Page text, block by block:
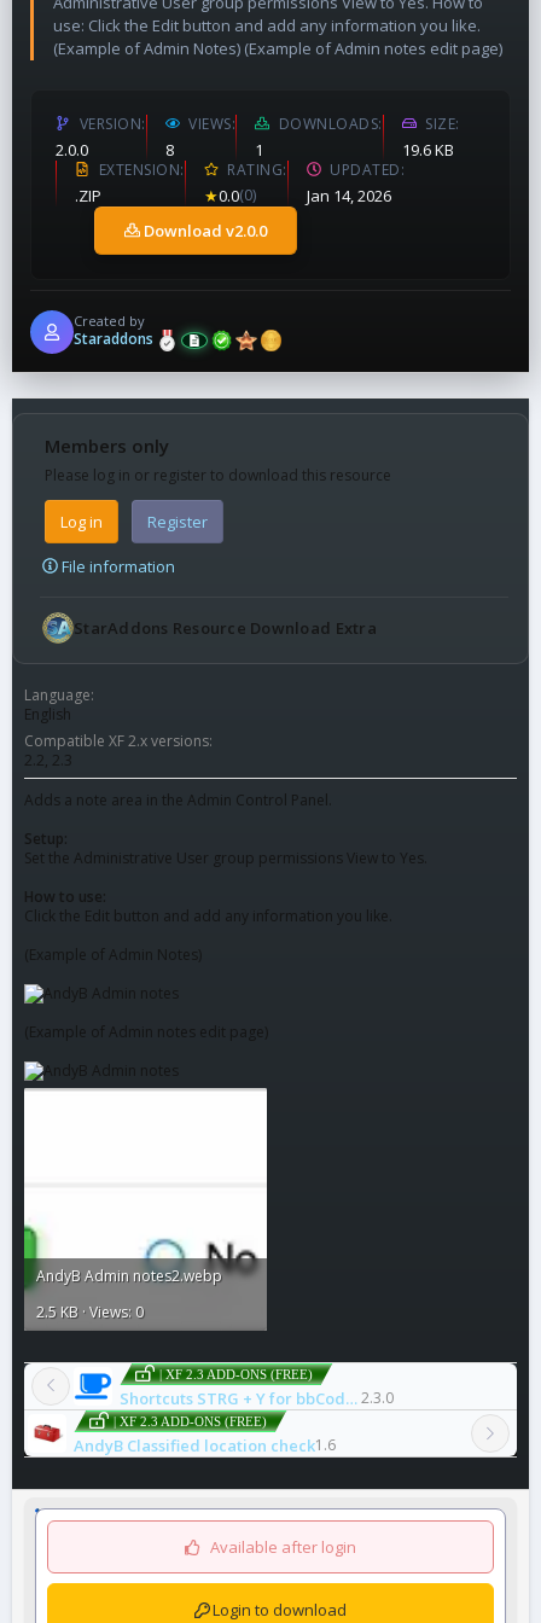
use: Click the Edit button and add any information you like.
(Example of Admin Notes) (Example of Admin notes edit page)
VERSION
2.0.0
VIEWS
8
DOWNLOADS
1
SIZE
19.6 KB
EXTENSION
.ZIP
RATING
★0.0(0)
UPDATED
Jan 14, 2026
Download v2.0.0
Created by
Staraddons
Members only
Please log in or register to download this resource
Log in Register
File information
StarAddons Resource Download Extra
Language
English
Compatible XF 2.x versions
2.2 2.3
Adds a note area in the Admin Control Panel.
Setup:
Set the Administrative User group permissions View to Yes.
How to use:
Click the Edit button and add any information you like.
(Example of Admin Notes)
(Example of Admin notes edit page)
AndyB Admin notes2.webp
2.5 KB · Views: 0
| XF 2.3 ADD-ONS (FREE)
Shortcuts STRG + Y for bbCode icode2.3.0
| XF 2.3 ADD-ONS (FREE)
AndyB Classified location check1.6
Available after login
Login to download